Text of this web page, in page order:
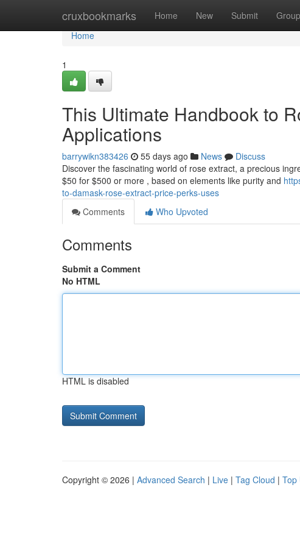
cruxbookmarks Home New Submit
Home
Home
1
This Ultimate Handbook to
Applications
barrywikn383426 55 days ago News
Discuss
Discover the fascinating world of rose extract, a precious
$50 for $500 or more , based on elements like purity and
to-damask-rose-extract-price-perks-uses
Comments
Who Upvoted
Comments
Submit a Comment
No HTML
HTML is disabled
Copyright © 2026 | Advanced Search | Live | Tag Cloud | Top